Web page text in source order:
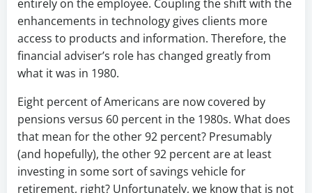
entirely on the employee. Coupling the shift with the
enhancements in technology gives clients more
access to products and information. Therefore, the
financial adviser’s role has changed greatly from
what it was in 1980.
Eight percent of Americans are now covered by
pensions versus 60 percent in the 1980s. What does
that mean for the other 92 percent? Presumably
(and hopefully), the other 92 percent are at least
investing in some sort of savings vehicle for
retirement, right? Unfortunately, we know that is not